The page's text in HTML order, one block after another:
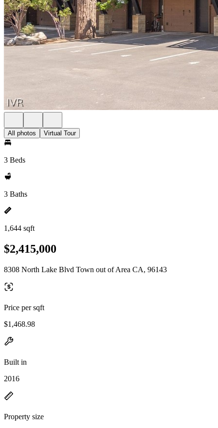
All photos Virtual Tour
3 Beds
3 Baths
1,644 sqft
$2,415,000
8308 North Lake Blvd Town out of Area CA, 96143
Price per sqft
$1,468.98
Built in
2016
Property size